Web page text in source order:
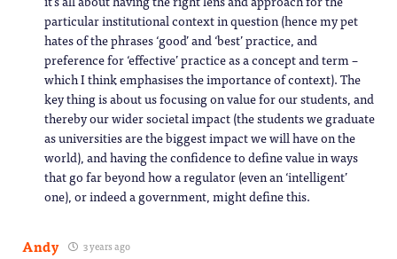
particular institutional context in question (hence my pet
hates of the phrases ‘good’ and ‘best’ practice, and
preference for ‘effective’ practice as a concept and term –
which I think emphasises the importance of context). The
key thing is about us focusing on value for our students, and
thereby our wider societal impact (the students we graduate
as universities are the biggest impact we will have on the
world), and having the confidence to define value in ways
that go far beyond how a regulator (even an ‘intelligent’
one), or indeed a government, might define this.
Andy 3 years ago